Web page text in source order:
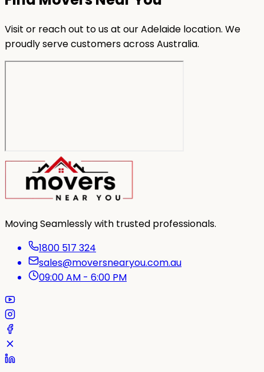
Visit or reach out to us at our Adelaide location. We
proudly serve customers across Australia.
Moving Seamlessly with trusted professionals.
1800 517 324
sales@moversnearyou.com.au
09:00 AM - 6:00 PM